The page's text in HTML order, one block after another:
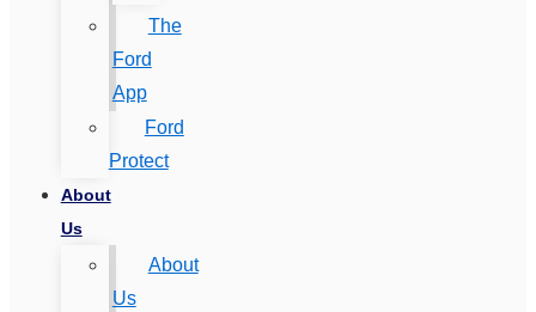
The
Ford
App
Ford
Protect
About
Us
About
Us